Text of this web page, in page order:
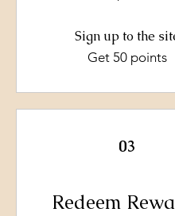
Sign up to the
Get 50 points
03
Redeem